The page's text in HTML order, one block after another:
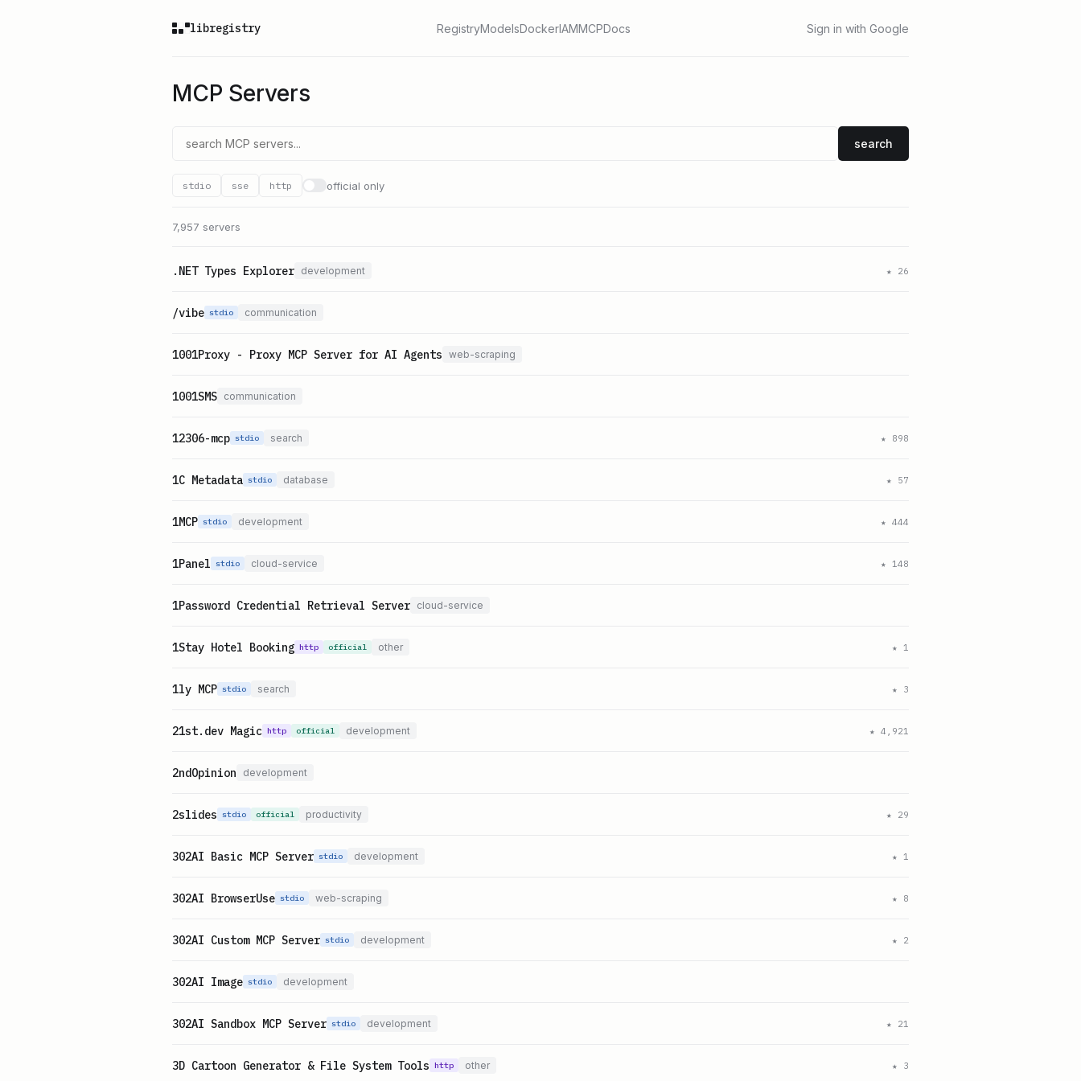
libregistry RegistryModelsDockerIAMMCPDocs Sign in with Google
MCP Servers
search
stdio sse http official only
7,957 servers
.NET Types Explorer development ★ 26
/vibe stdio communication
1001Proxy - Proxy MCP Server for AI Agents web-scraping
1001SMS communication
12306-mcp stdio search ★ 898
1C Metadata stdio database ★ 57
1MCP stdio development ★ 444
1Panel stdio cloud-service ★ 148
1Password Credential Retrieval Server cloud-service
1Stay Hotel Booking http official other ★ 1
1ly MCP stdio search ★ 3
21st.dev Magic http official development ★ 4,921
2ndOpinion development
2slides stdio official productivity ★ 29
302AI Basic MCP Server stdio development ★ 1
302AI BrowserUse stdio web-scraping ★ 8
302AI Custom MCP Server stdio development ★ 2
302AI Image stdio development
302AI Sandbox MCP Server stdio development ★ 21
3D Cartoon Generator & File System Tools http other ★ 3